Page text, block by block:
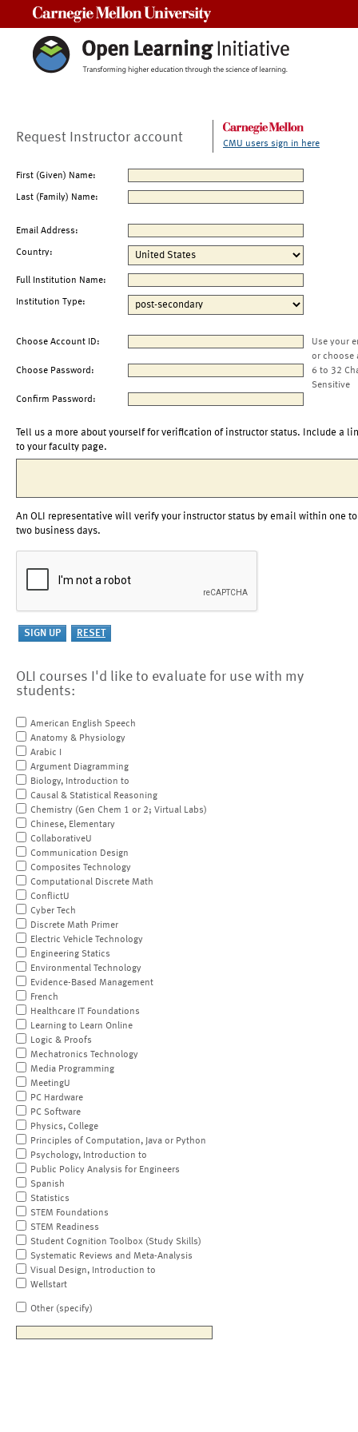
Request Instructor account CMU users sign in here
First (Given) Name:
Last (Family) Name:
Email Address:
Country:
Full Institution Name:
Institution Type:
Choose Account ID:
Use your
or choose
Choose Password:
6 to 32
Sensitive
Confirm Password:
Tell us a more about yourself for verification of instructor status. Include a
to your faculty page.
An OLI representative will verify your instructor status by email within one to
two business days.
OLI courses I'd like to evaluate for use with my
students:
American English Speech
Anatomy & Physiology
Arabic I
Argument Diagramming
Biology, Introduction to
Causal & Statistical Reasoning
Chemistry (Gen Chem 1 or 2; Virtual Labs)
Chinese, Elementary
CollaborativeU
Communication Design
Composites Technology
Computational Discrete Math
ConflictU
Cyber Tech
Discrete Math Primer
Electric Vehicle Technology
Engineering Statics
Environmental Technology
Evidence-Based Management
French
Healthcare IT Foundations
Learning to Learn Online
Logic & Proofs
Mechatronics Technology
Media Programming
MeetingU
PC Hardware
PC Software
Physics, College
Principles of Computation, Java or Python
Psychology, Introduction to
Public Policy Analysis for Engineers
Spanish
Statistics
STEM Foundations
STEM Readiness
Student Cognition Toolbox (Study Skills)
Systematic Reviews and Meta-Analysis
Visual Design, Introduction to
Wellstart
Other (specify)